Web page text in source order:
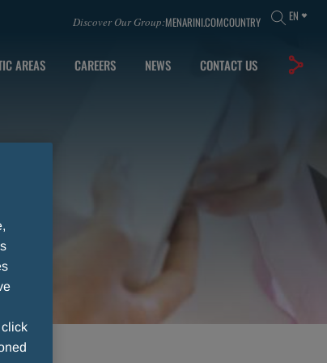
Discover Our Group:MENARINI.COMCOUNTRY EN
AREAS CAREERS NEWS CONTACT US